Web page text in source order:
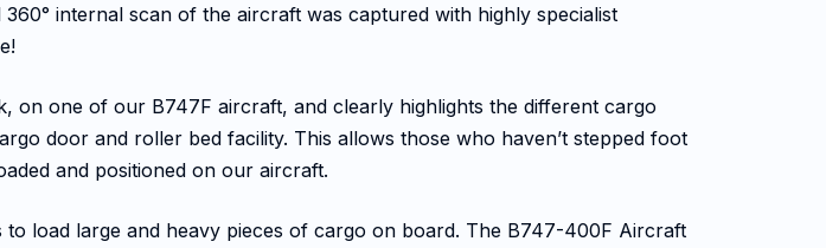
internal scan of the aircraft was captured with highly specialist
on one of our B747F aircraft, and clearly highlights the different cargo
door and roller bed facility. This allows those who haven’t stepped foot
and positioned on our aircraft.
load large and heavy pieces of cargo on board. The B747-400F Aircraft